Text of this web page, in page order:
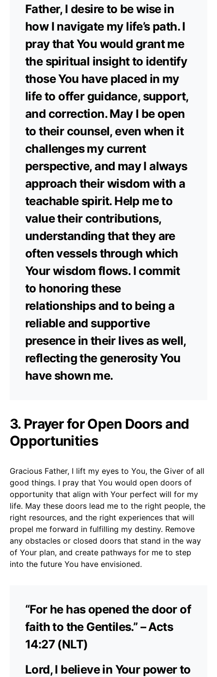
Father, I desire to be wise in
how I navigate my life’s path. I
pray that You would grant me
the spiritual insight to identify
those You have placed in my
life to offer guidance, support,
and correction. May I be open
to their counsel, even when it
challenges my current
perspective, and may I always
approach their wisdom with a
teachable spirit. Help me to
value their contributions,
understanding that they are
often vessels through which
Your wisdom flows. I commit
to honoring these
relationships and to being a
reliable and supportive
presence in their lives as well,
reflecting the generosity You
have shown me.
3. Prayer for Open Doors and
Opportunities
Gracious Father, I lift my eyes to You, the Giver of all
good things. I pray that You would open doors of
opportunity that align with Your perfect will for my
life. May these doors lead me to the right people, the
right resources, and the right experiences that will
propel me forward in fulfilling my destiny. Remove
any obstacles or closed doors that stand in the way
of Your plan, and create pathways for me to step
into the future You have envisioned.
“For he has opened the door of
faith to the Gentiles.” – Acts
14:27 (NLT)
Lord, I believe in Your power to